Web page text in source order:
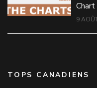
9
TOPS CANADIENS